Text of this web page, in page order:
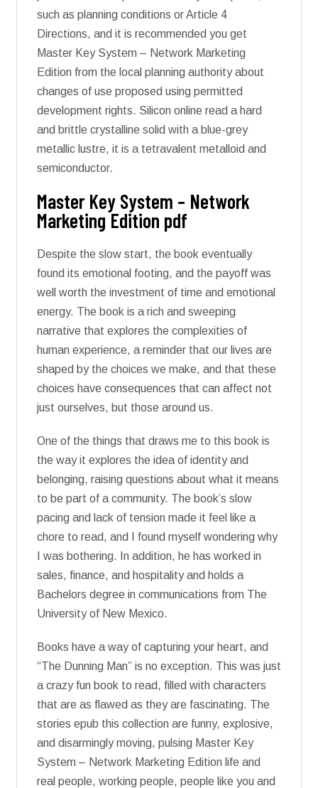
such as planning conditions or Article 4
Directions, and it is recommended you get
Master Key System – Network Marketing
Edition from the local planning authority about
changes of use proposed using permitted
development rights. Silicon online read a hard
and brittle crystalline solid with a blue-grey
metallic lustre, it is a tetravalent metalloid and
semiconductor.
Master Key System – Network
Marketing Edition pdf
Despite the slow start, the book eventually
found its emotional footing, and the payoff was
well worth the investment of time and emotional
energy. The book is a rich and sweeping
narrative that explores the complexities of
human experience, a reminder that our lives are
shaped by the choices we make, and that these
choices have consequences that can affect not
just ourselves, but those around us.
One of the things that draws me to this book is
the way it explores the idea of identity and
belonging, raising questions about what it means
to be part of a community. The book’s slow
pacing and lack of tension made it feel like a
chore to read, and I found myself wondering why
I was bothering. In addition, he has worked in
sales, finance, and hospitality and holds a
Bachelors degree in communications from The
University of New Mexico.
Books have a way of capturing your heart, and
“The Dunning Man” is no exception. This was just
a crazy fun book to read, filled with characters
that are as flawed as they are fascinating. The
stories epub this collection are funny, explosive,
and disarmingly moving, pulsing Master Key
System – Network Marketing Edition life and
real people, working people, people like you and